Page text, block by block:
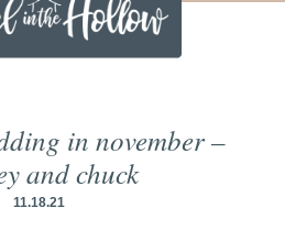
in november –
and chuck
11.18.21